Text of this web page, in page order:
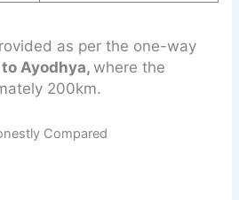
as per the one-way
Ayodhya, where the
200km.
Compared